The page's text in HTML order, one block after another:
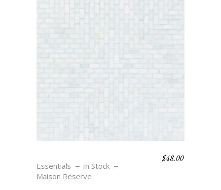
Essentials
In Stock
Maison Reserve
$48.00